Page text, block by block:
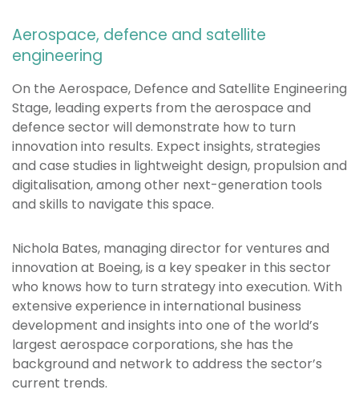
Aerospace, defence and satellite
engineering
On the Aerospace, Defence and Satellite Engineering
Stage, leading experts from the aerospace and
defence sector will demonstrate how to turn
innovation into results. Expect insights, strategies
and case studies in lightweight design, propulsion and
digitalisation, among other next-generation tools
and skills to navigate this space.
Nichola Bates, managing director for ventures and
innovation at Boeing, is a key speaker in this sector
who knows how to turn strategy into execution. With
extensive experience in international business
development and insights into one of the world’s
largest aerospace corporations, she has the
background and network to address the sector’s
current trends.